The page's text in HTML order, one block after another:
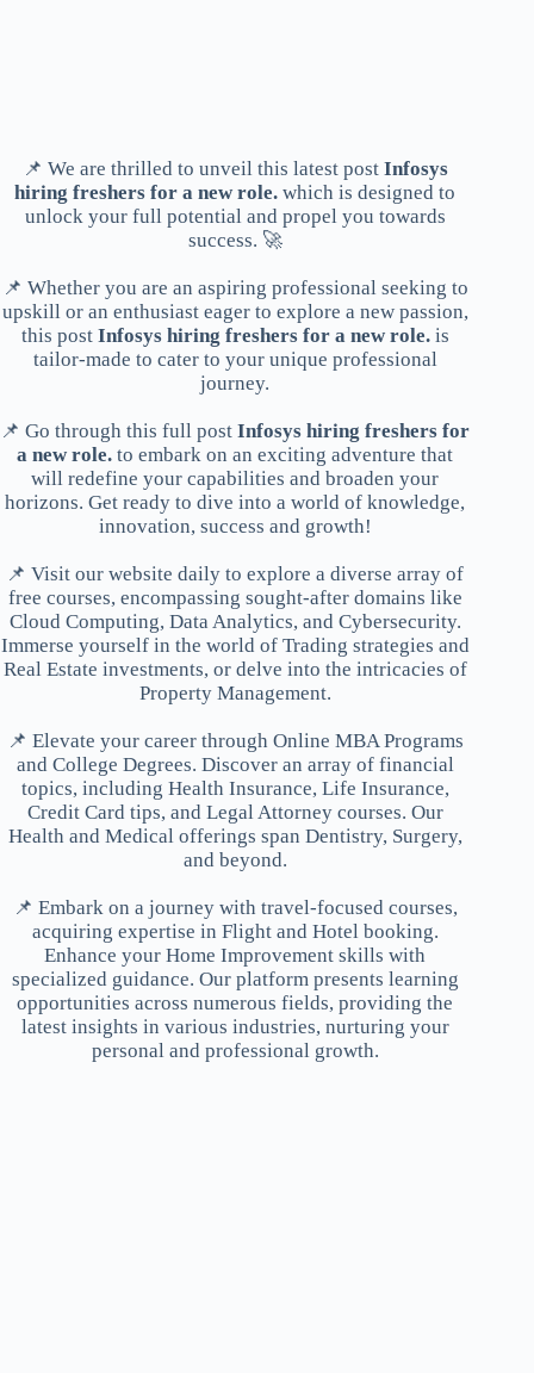
📌 We are thrilled to unveil this latest post Infosys
hiring freshers for a new role. which is designed to
unlock your full potential and propel you towards
success. 🚀
📌 Whether you are an aspiring professional seeking to
upskill or an enthusiast eager to explore a new passion,
this post Infosys hiring freshers for a new role.is
tailor-made to cater to your unique professional
journey.
📌 Go through this full postInfosys hiring freshers for
a new role. to embark on an exciting adventure that
will redefine your capabilities and broaden your
horizons. Get ready to dive into a world of knowledge,
innovation, success and growth!
📌 Visit our website daily to explore a diverse array of
free courses, encompassing sought-after domains like
Cloud Computing, Data Analytics, and Cybersecurity.
Immerse yourself in the world of Trading strategies and
Real Estate investments, or delve into the intricacies of
Property Management.
📌 Elevate your career through Online MBA Programs
and College Degrees. Discover an array of financial
topics, including Health Insurance, Life Insurance,
Credit Card tips, and Legal Attorney courses. Our
Health and Medical offerings span Dentistry, Surgery,
and beyond.
📌 Embark on a journey with travel-focused courses,
acquiring expertise in Flight and Hotel booking.
Enhance your Home Improvement skills with
specialized guidance. Our platform presents learning
opportunities across numerous fields, providing the
latest insights in various industries, nurturing your
personal and professional growth.